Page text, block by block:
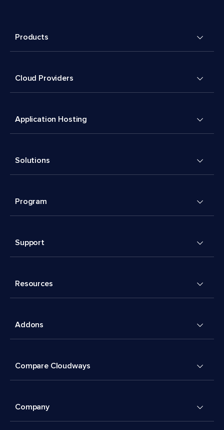
Products
Cloud Providers
Application Hosting
Solutions
Program
Support
Resources
Addons
Compare Cloudways
Company